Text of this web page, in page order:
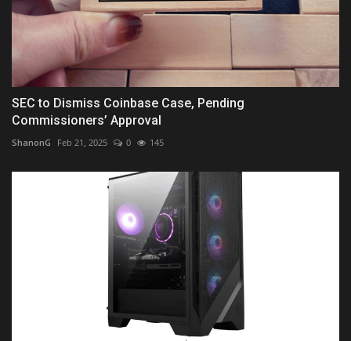
SEC to Dismiss Coinbase Case, Pending
Commissioners’ Approval
ShanonG Feb 21, 2025 0 145